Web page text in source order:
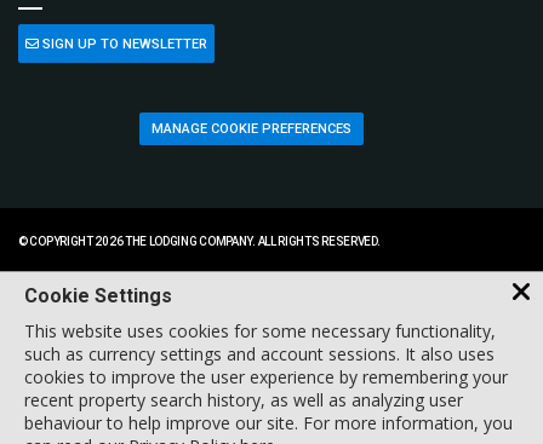
SIGN UP TO NEWSLETTER
MANAGE COOKIE PREFERENCES
© COPYRIGHT 2026 THE LODGING COMPANY. ALL RIGHTS RESERVED.
Cookie Settings
This website uses cookies for some necessary functionality,
such as currency settings and account sessions. It also uses
cookies to improve the user experience by remembering your
recent property search history, as well as analyzing user
behaviour to help improve our site. For more information, you